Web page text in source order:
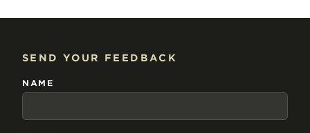
SEND YOUR FEEDBACK
NAME